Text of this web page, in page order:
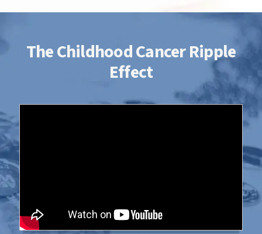
The Childhood Cancer Ripple
Effect